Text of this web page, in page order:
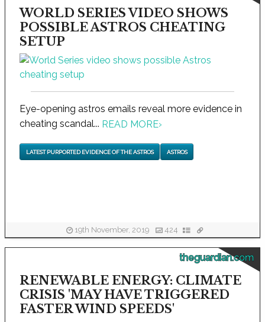
WORLD SERIES VIDEO SHOWS
POSSIBLE ASTROS CHEATING
SETUP
Eye-opening astros emails reveal more evidence in
cheating scandal... READ MORE›
LATEST PURPORTED EVIDENCE OF THE ASTROS ASTROS
19th November, 2019 424
theguardian.com
RENEWABLE ENERGY: CLIMATE
CRISIS 'MAY HAVE TRIGGERED
FASTER WIND SPEEDS'